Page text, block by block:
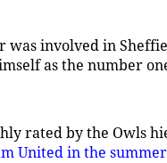
was involved in
as the number
rated by the Owls
United in the summer